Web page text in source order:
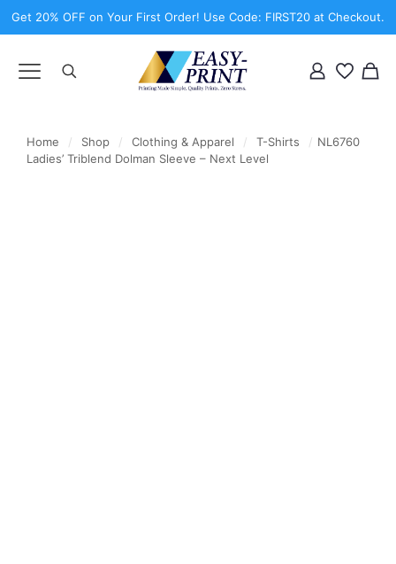
Get 20% OFF on Your First Order! Use Code: FIRST20 at Checkout.
Home / Shop / Clothing & Apparel / T-Shirts / NL6760
Ladies’ Triblend Dolman Sleeve – Next Level